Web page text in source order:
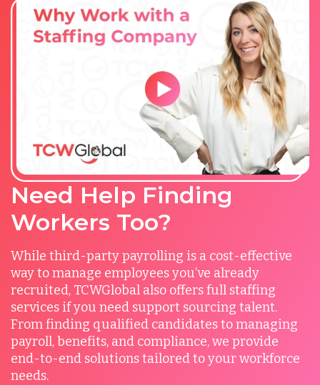
Need Help Finding
Workers Too?
While third-party payrolling is a cost-effective
way to manage employees you’ve already
recruited, TCWGlobal also offers full staffing
services if you need support sourcing talent.
From finding qualified candidates to managing
payroll, benefits, and compliance, we provide
end-to-end solutions tailored to your workforce
needs.